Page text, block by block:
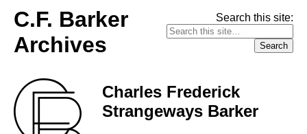
C.F. Barker
Archives
Search this site:
Charles Frederick
Strangeways Barker